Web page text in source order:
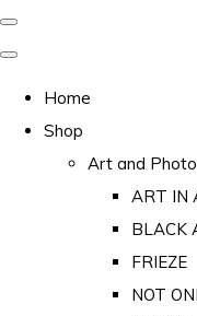
Home
Shop
Art and
ART IN
BLACK
FRIEZE
NOT